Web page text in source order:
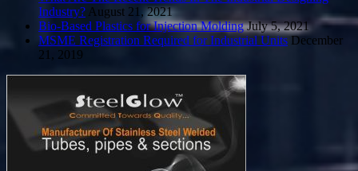
Industry? August 21, 2021
Bio-Based Plastics for Injection Molding July 5, 2021
MSME Registration Required for Industrial Units December
21, 2019